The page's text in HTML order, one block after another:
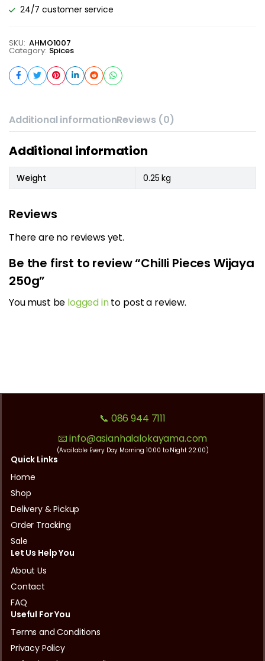
24/7 customer service
SKU: AHMO1007
Category: Spices
Additional informationReviews (0)
Additional information
Weight 0.25 kg
Reviews
There are no reviews yet.
Be the first to review “Chilli Pieces Wijaya
250g”
You must be logged into post a review.
📞 086 944 7111
📧 info@asianhalalokayama.com
(Available Every Day Morning 10:00 to Night 22:00)
Quick Links
Home
Shop
Delivery & Pickup
Order Tracking
Sale
Let Us Help You
About Us
Contact
FAQ
Useful For You
Terms and Conditions
Privacy Policy